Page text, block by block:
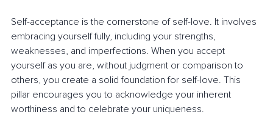
Self-acceptance is the cornerstone of self-love. It involves
embracing yourself fully, including your strengths,
weaknesses, and imperfections. When you accept
yourself as you are, without judgment or comparison to
others, you create a solid foundation for self-love. This
pillar encourages you to acknowledge your inherent
worthiness and to celebrate your uniqueness.